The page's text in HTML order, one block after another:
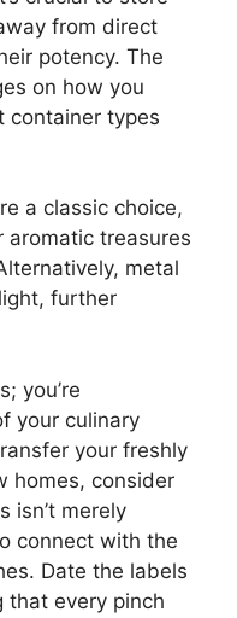
from direct
potency. The
on how you
container types
a classic choice,
aromatic treasures
metal
further
you’re
your culinary
your freshly
homes, consider
isn’t merely
connect with the
Date the labels
that every pinch